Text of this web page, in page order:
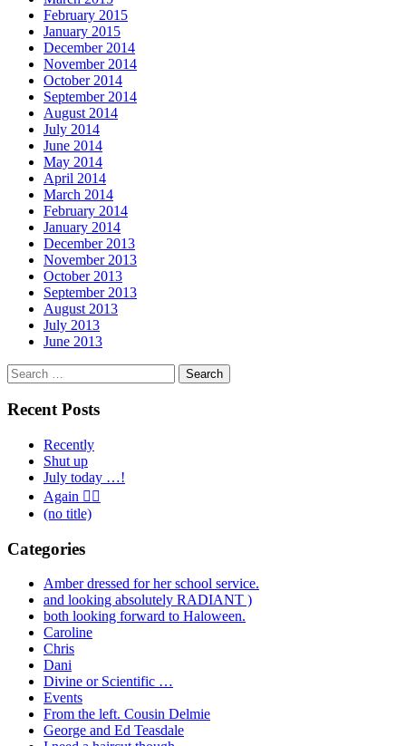
February 2015
January 2015
December 2014
November 2014
October 2014
September 2014
August 2014
July 2014
June 2014
May 2014
April 2014
March 2014
February 2014
January 2014
December 2013
November 2013
October 2013
September 2013
August 2013
July 2013
June 2013
Search
for:
Recent Posts
Recently
Shut up
July today …!
Again 🤦‍♂️
(no title)
Categories
Amber dressed for her school service.
and looking absolutely RADIANT )
both looking forward to Haloween.
Caroline
Chris
Dani
Divine or Scientific …
Events
From the left. Cousin Delmie
George and Ed Teasdale